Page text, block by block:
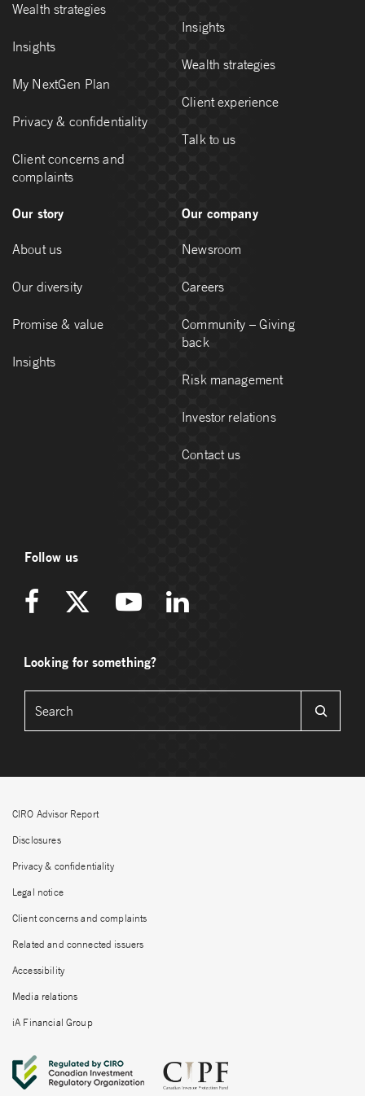
Wealth strategies
Insights
My NextGen Plan
Privacy & confidentiality
Client concerns and
complaints
Insights
Wealth strategies
Client experience
Talk to us
Our story
About us
Our diversity
Promise & value
Insights
Our company
Newsroom
Careers
Community – Giving
back
Risk management
Investor relations
Contact us
Follow us
Looking for something?
CIRO Advisor Report
Disclosures
Privacy & confidentiality
Legal notice
Client concerns and complaints
Related and connected issuers
Accessibility
Media relations
iA Financial Group